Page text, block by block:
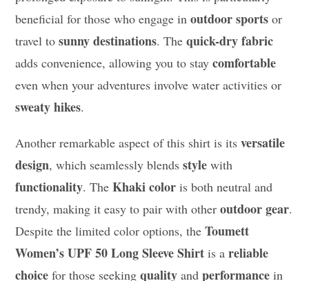
beneficial for those who engage inoutdoor sports or
travel tosunny destinations. Thequick-dry fabric
adds convenience, allowing you to staycomfortable
even when your adventures involve water activities or
sweaty hikes.
Another remarkable aspect of this shirt is itsversatile
design, which seamlessly blendsstyle with
functionality. TheKhaki color is both neutral and
trendy, making it easy to pair with otheroutdoor gear.
Despite the limited color options, theToumett
Women’s UPF 50 Long Sleeve Shirt is areliable
choice for those seekingquality andperformance in